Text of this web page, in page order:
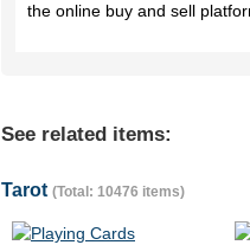
the online buy and sell
See related items:
Tarot (Total: 10476 items)